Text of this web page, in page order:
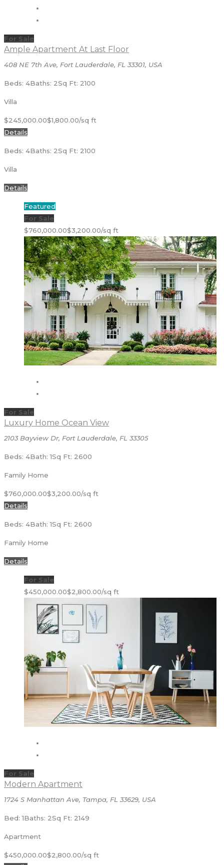
For Sale
Ample Apartment At Last Floor
408 NE 7th Ave, Fort Lauderdale, FL 33301, USA
Beds: 4Baths: 2Sq Ft: 2100
Villa
$245,000.00$1,800.00/sq ft
Details
Beds: 4Baths: 2Sq Ft: 2100
Villa
Details
Featured
For Sale
$760,000.00$3,200.00/sq ft
For Sale
Luxury Home Ocean View
2103 Bayview Dr, Fort Lauderdale, FL 33305
Beds: 4Bath: 1Sq Ft: 2600
Family Home
$760,000.00$3,200.00/sq ft
Details
Beds: 4Bath: 1Sq Ft: 2600
Family Home
Details
For Sale
$450,000.00$2,800.00/sq ft
For Sale
Modern Apartment
1724 S Manhattan Ave, Tampa, FL 33629, USA
Bed: 1Baths: 2Sq Ft: 2149
Apartment
$450,000.00$2,800.00/sq ft